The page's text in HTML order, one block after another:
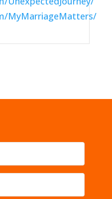
MyMarriageMatters/